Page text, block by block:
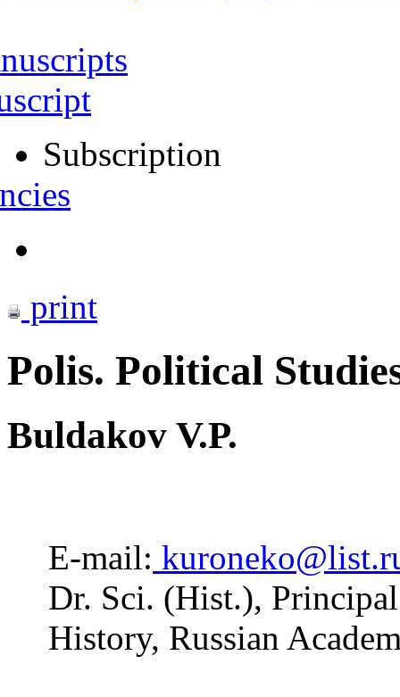
Subscription
print
Polis. Political
Buldakov V.P.
E-mail:
Dr. Sci. (Hist.),
History, Russian